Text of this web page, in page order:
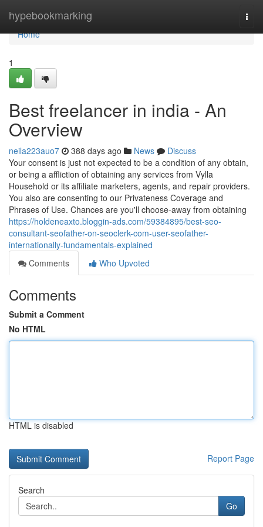
hypebookmarking
Home
Home
1
Best freelancer in india - An
Overview
neila223auo7 388 days ago News
Discuss
Your consent is just not expected to be a condition of any obtain,
or being a affliction of obtaining any services from Vylla
Household or its affiliate marketers, agents, and repair providers.
You also are consenting to our Privateness Coverage and
Phrases of Use. Chances are you'll choose-away from obtaining
https://holdeneaxto.bloggin-ads.com/59384895/best-seo-
consultant-seofather-on-seoclerk-com-user-seofather-
internationally-fundamentals-explained
Comments
Who Upvoted
Comments
Submit a Comment
No HTML
HTML is disabled
Report Page
Search
Go